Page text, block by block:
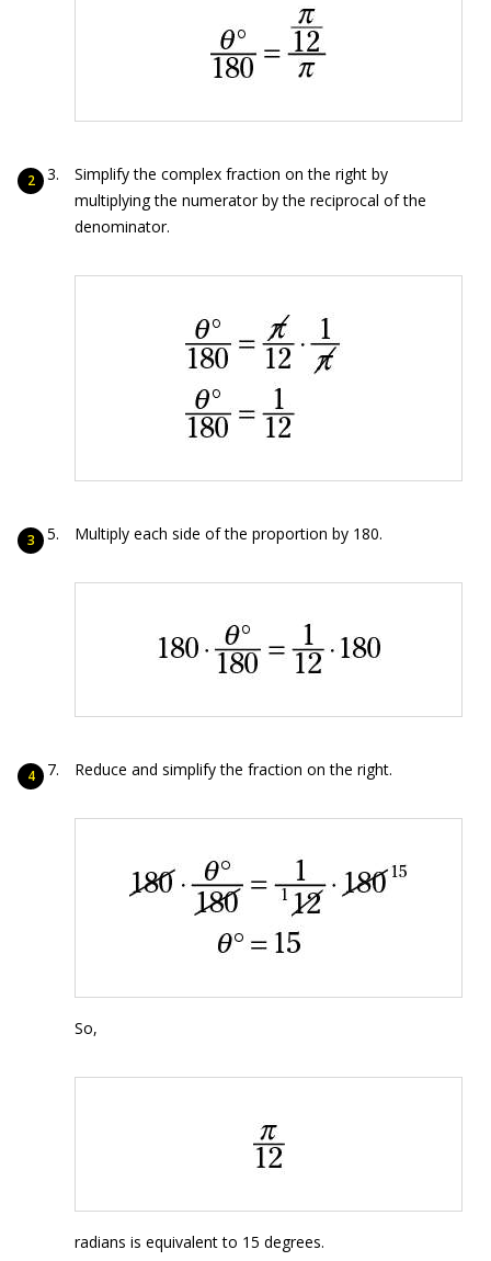
Simplify the complex fraction on the right by
multiplying the numerator by the reciprocal of the
denominator.
Multiply each side of the proportion by 180.
Reduce and simplify the fraction on the right.
So,
radians is equivalent to 15 degrees.